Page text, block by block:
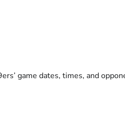
game dates, times, and